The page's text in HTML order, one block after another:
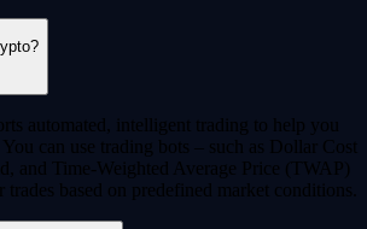
automated, intelligent trading to help you
can use trading bots – such as Dollar Cost
and Time-Weighted Average Price (TWAP)
trades based on predefined market conditions.